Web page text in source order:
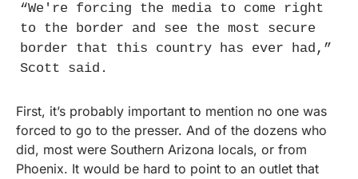
“We're forcing the media to come right
to the border and see the most secure
border that this country has ever had,”
Scott said.
First, it’s probably important to mention no one was
forced to go to the presser. And of the dozens who
did, most were Southern Arizona locals, or from
Phoenix. It would be hard to point to an outlet that